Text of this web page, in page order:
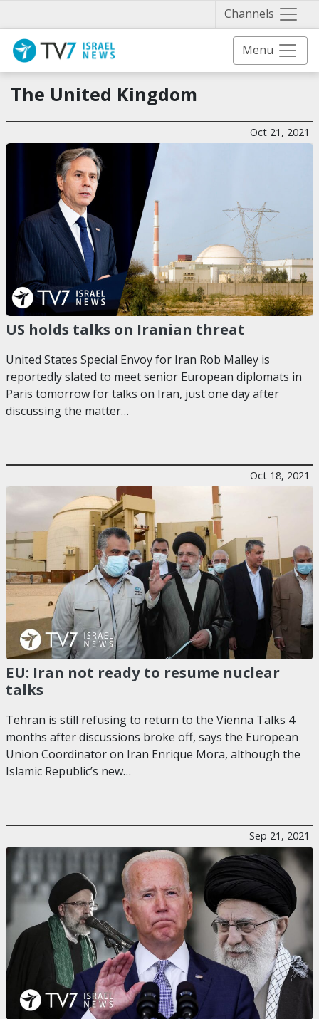
Channels
Menu
The United Kingdom
Oct 21, 2021
US holds talks on Iranian threat
United States Special Envoy for Iran Rob Malley is
reportedly slated to meet senior European diplomats in
Paris tomorrow for talks on Iran, just one day after
discussing the matter…
Oct 18, 2021
EU: Iran not ready to resume nuclear
talks
Tehran is still refusing to return to the Vienna Talks 4
months after discussions broke off, says the European
Union Coordinator on Iran Enrique Mora, although the
Islamic Republic’s new…
Sep 21, 2021